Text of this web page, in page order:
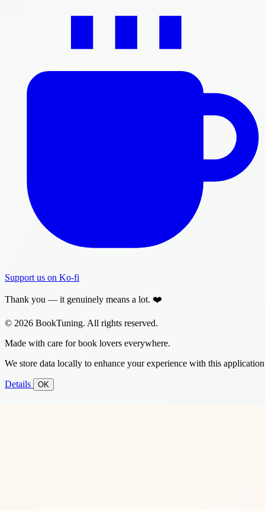
Support us on Ko-fi
Thank you — it genuinely means a lot. ❤️
© 2026 BookTuning. All rights reserved.
Made with care for book lovers everywhere.
We store data locally to enhance your experience with this
Details OK